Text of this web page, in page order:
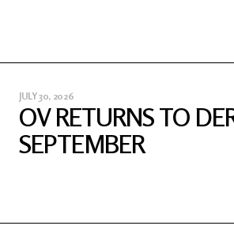
JULY 30, 2026
OV RETURNS TO
SEPTEMBER